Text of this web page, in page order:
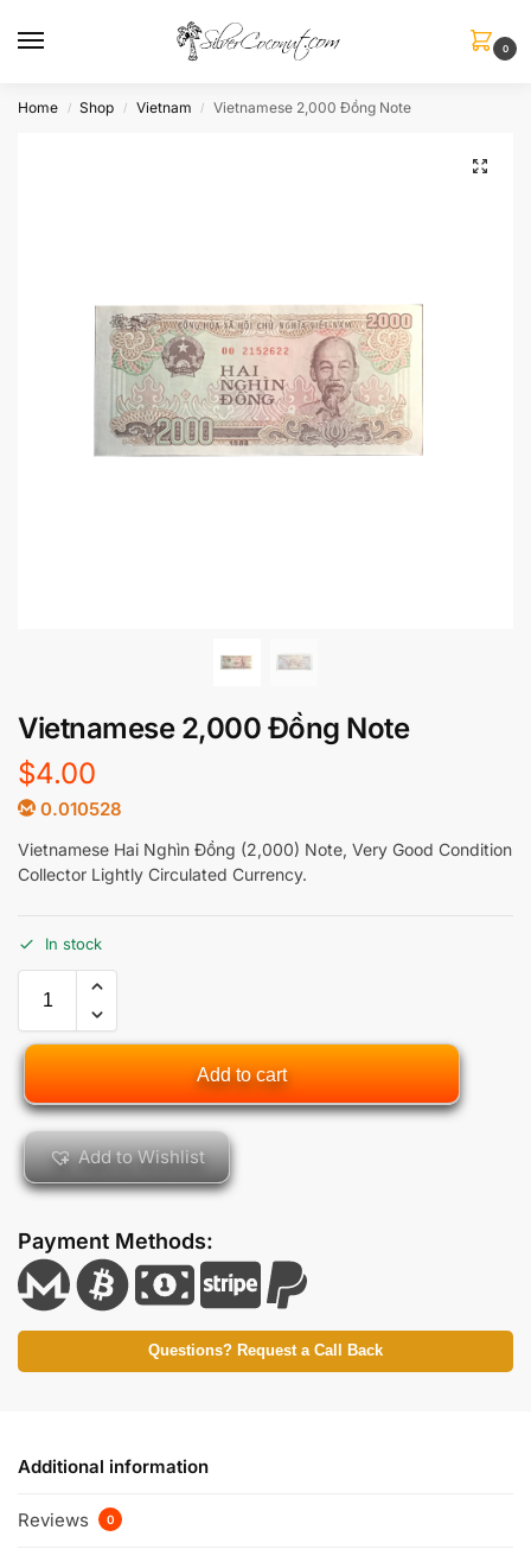
0
Home / Shop / Vietnam / Vietnamese 2,000 Đồng Note
Vietnamese 2,000 Đồng Note
$4.00
0.010528
Vietnamese Hai Nghìn Đồng (2,000) Note, Very Good Condition
Collector Lightly Circulated Currency.
In stock
Add to cart
Add to Wishlist
Payment Methods:
Questions? Request a Call Back
Additional information
Reviews 0